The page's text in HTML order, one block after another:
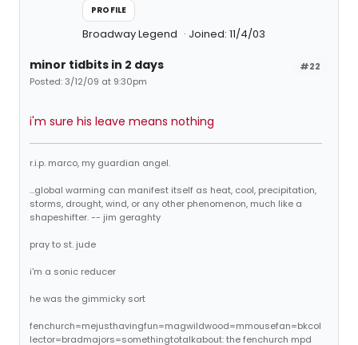
PROFILE
Broadway Legend Joined: 11/4/03
#22
minor tidbits in 2 days
Posted: 3/12/09 at 9:30pm
i'm sure his leave means nothing
r.i.p. marco, my guardian angel.
...global warming can manifest itself as heat, cool, precipitation,
storms, drought, wind, or any other phenomenon, much like a
shapeshifter. -- jim geraghty
pray to st. jude
i'm a sonic reducer
he was the gimmicky sort
fenchurch=mejusthavingfun=magwildwood=mmousefan=bkcol
lector=bradmajors=somethingtotalkabout: the fenchurch mpd